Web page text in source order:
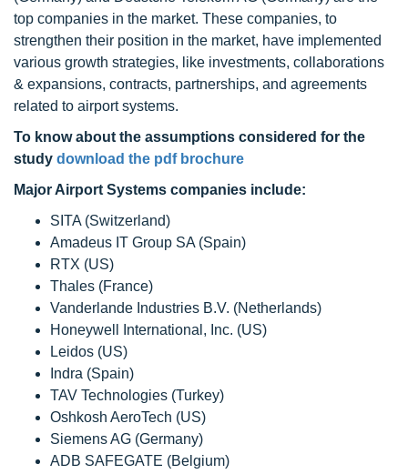
top companies in the market. These companies, to
strengthen their position in the market, have implemented
various growth strategies, like investments, collaborations
& expansions, contracts, partnerships, and agreements
related to airport systems.
To know about the assumptions considered for the
study download the pdf brochure
Major Airport Systems companies include:
SITA (Switzerland)
Amadeus IT Group SA (Spain)
RTX (US)
Thales (France)
Vanderlande Industries B.V. (Netherlands)
Honeywell International, Inc. (US)
Leidos (US)
Indra (Spain)
TAV Technologies (Turkey)
Oshkosh AeroTech (US)
Siemens AG (Germany)
ADB SAFEGATE (Belgium)